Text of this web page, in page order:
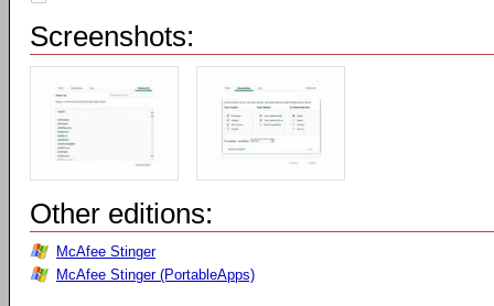
Screenshots:
Other editions:
McAfee Stinger
McAfee Stinger (PortableApps)